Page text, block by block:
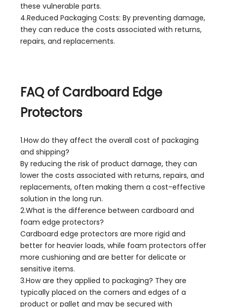
these vulnerable parts.
4.Reduced Packaging Costs: By preventing damage,
they can reduce the costs associated with returns,
repairs, and replacements.
FAQ of Cardboard Edge
Protectors
1.How do they affect the overall cost of packaging
and shipping?
By reducing the risk of product damage, they can
lower the costs associated with returns, repairs, and
replacements, often making them a cost-effective
solution in the long run.
2.What is the difference between cardboard and
foam edge protectors?
Cardboard edge protectors are more rigid and
better for heavier loads, while foam protectors offer
more cushioning and are better for delicate or
sensitive items.
3.How are they applied to packaging? They are
typically placed on the corners and edges of a
product or pallet and may be secured with